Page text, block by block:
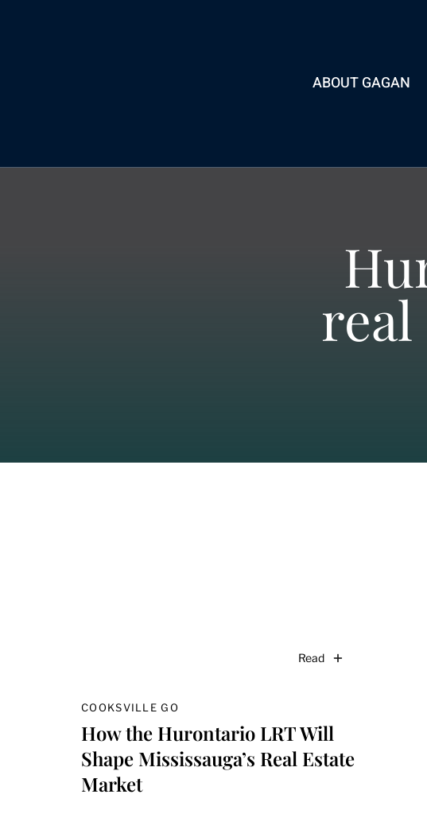
ABOUT GAGAN
Read
COOKSVILLE GO
How the Hurontario LRT Will
Shape Mississauga’s Real Estate
Market